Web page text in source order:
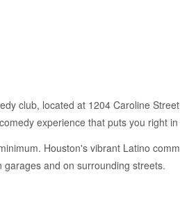
club, located at 1204 Caroline
experience that puts you right
Houston's vibrant Latino
and on surrounding streets.